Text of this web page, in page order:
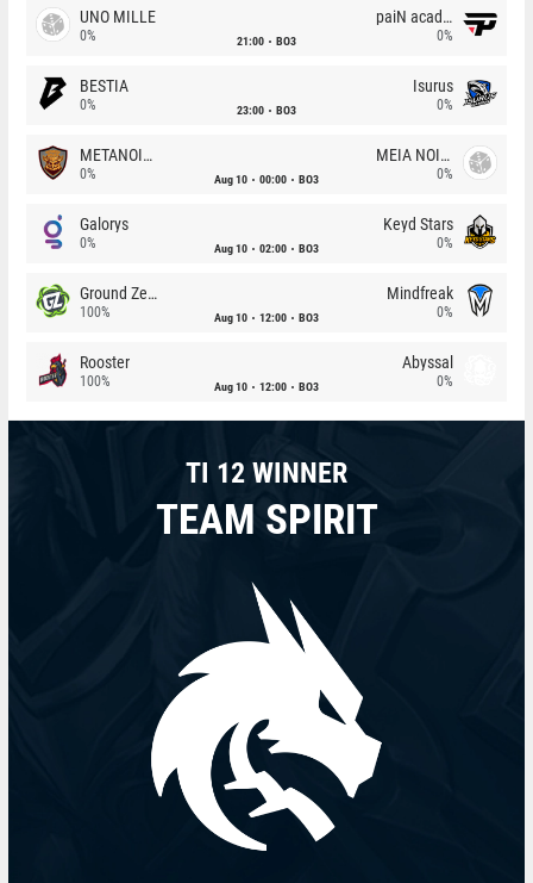
UNO MILLE
0% 21:00 BO3
paiN academy
0%
BESTIA
0% 23:00 BO3
Isurus
0%
METANOIA Wolves
0% Aug 10 00:00 BO3
MEIA NOITE
0%
Galorys
0% Aug 10 02:00 BO3
Keyd Stars
0%
Ground Zero
100% Aug 10 12:00 BO3
Mindfreak
0%
Rooster
100% Aug 10 12:00 BO3
Abyssal
0%
TI 12 WINNER
TEAM SPIRIT